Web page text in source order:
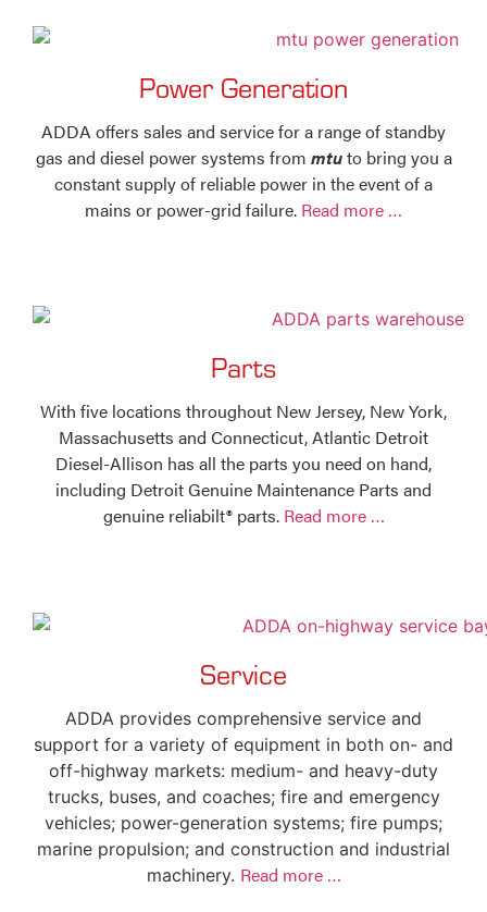
Power Generation
ADDA offers sales and service for a range of standby
gas and diesel power systems from mtuto bring you a
constant supply of reliable power in the event of a
mains or power-grid failure. Read more …
Parts
With five locations throughout New Jersey, New York,
Massachusetts and Connecticut, Atlantic Detroit
Diesel-Allison has all the parts you need on hand,
including Detroit Genuine Maintenance Parts and
genuine reliabilt® parts. Read more …
Service
ADDA provides comprehensive service and
support for a variety of equipment in both on- and
off-highway markets: medium- and heavy-duty
trucks, buses, and coaches; fire and emergency
vehicles; power-generation systems; fire pumps;
marine propulsion; and construction and industrial
machinery. Read more …